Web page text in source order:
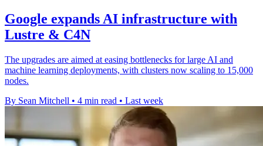
Google expands AI infrastructure with
Lustre & C4N
The upgrades are aimed at easing bottlenecks for large AI and
machine learning deployments, with clusters now scaling to 15,000
nodes.
By Sean Mitchell • 4 min read • Last week